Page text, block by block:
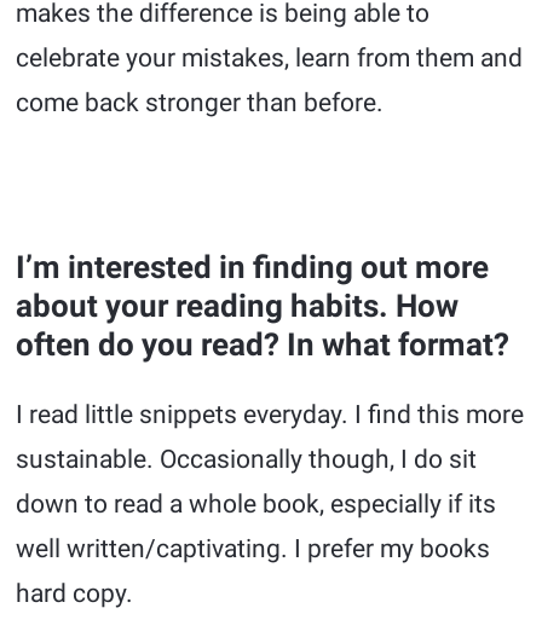
makes the difference is being able to
celebrate your mistakes, learn from them and
come back stronger than before.
I’m interested in finding out more
about your reading habits. How
often do you read? In what format?
I read little snippets everyday. I find this more
sustainable. Occasionally though, I do sit
down to read a whole book, especially if its
well written/captivating. I prefer my books
hard copy.